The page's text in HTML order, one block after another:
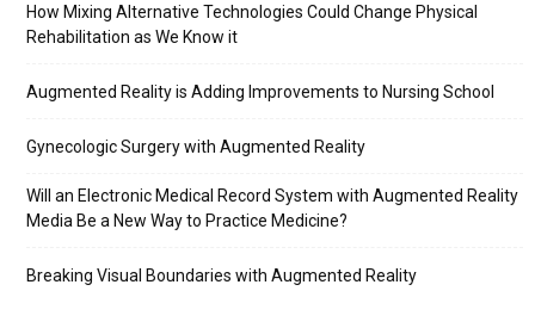
How Mixing Alternative Technologies Could Change Physical
Rehabilitation as We Know it
Augmented Reality is Adding Improvements to Nursing School
Gynecologic Surgery with Augmented Reality
Will an Electronic Medical Record System with Augmented Reality
Media Be a New Way to Practice Medicine?
Breaking Visual Boundaries with Augmented Reality